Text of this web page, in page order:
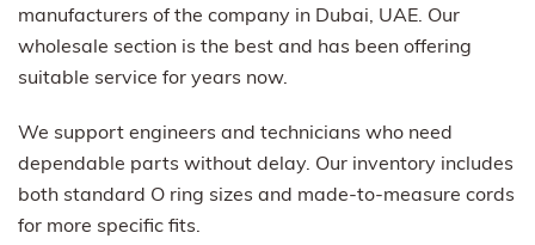
manufacturers of the company in Dubai, UAE. Our
wholesale section is the best and has been offering
suitable service for years now.
We support engineers and technicians who need
dependable parts without delay. Our inventory includes
both standard O ring sizes and made-to-measure cords
for more specific fits.